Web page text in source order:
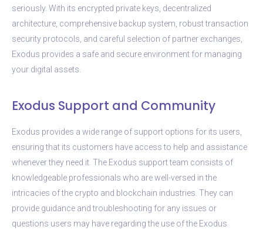
seriously. With its encrypted private keys, decentralized
architecture, comprehensive backup system, robust transaction
security protocols, and careful selection of partner exchanges,
Exodus provides a safe and secure environment for managing
your digital assets.
Exodus Support and Community
Exodus provides a wide range of support options for its users,
ensuring that its customers have access to help and assistance
whenever they need it. The Exodus support team consists of
knowledgeable professionals who are well-versed in the
intricacies of the crypto and blockchain industries. They can
provide guidance and troubleshooting for any issues or
questions users may have regarding the use of the Exodus